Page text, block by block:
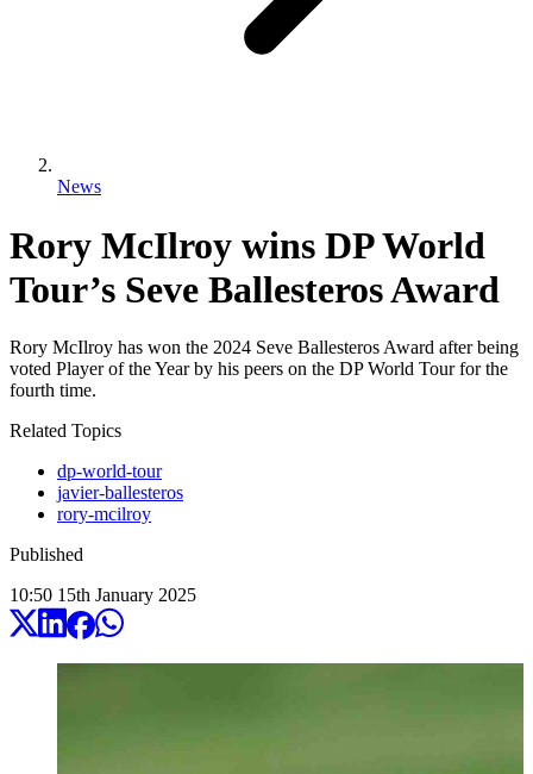
News
Rory McIlroy wins DP World
Tour’s Seve Ballesteros Award
Rory McIlroy has won the 2024 Seve Ballesteros Award after being
voted Player of the Year by his peers on the DP World Tour for the
fourth time.
Related Topics
dp-world-tour
javier-ballesteros
rory-mcilroy
Published
10:50 15th January 2025